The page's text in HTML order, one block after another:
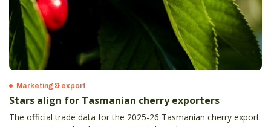
Marketing & export
Stars align for Tasmanian cherry exporters
The official trade data for the 2025-26 Tasmanian cherry export